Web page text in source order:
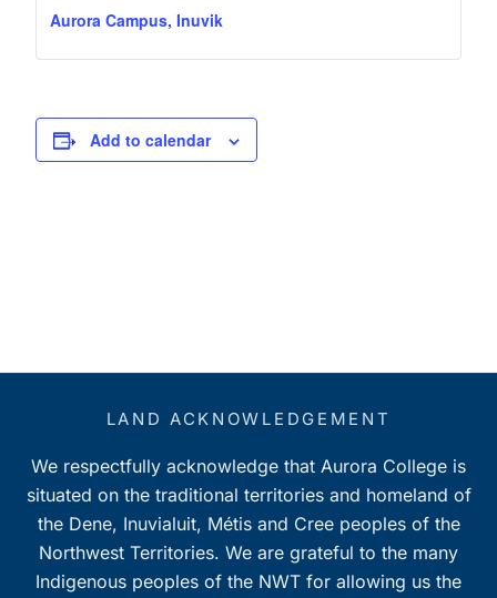
Aurora Campus, Inuvik
Add to calendar
LAND ACKNOWLEDGEMENT
We respectfully acknowledge that Aurora College is
situated on the traditional territories and homeland of
the Dene, Inuvialuit, Métis and Cree peoples of the
Northwest Territories. We are grateful to the many
Indigenous peoples of the NWT for allowing us the